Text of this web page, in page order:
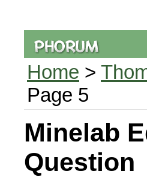
Home >
Page 5
Minelab
Question